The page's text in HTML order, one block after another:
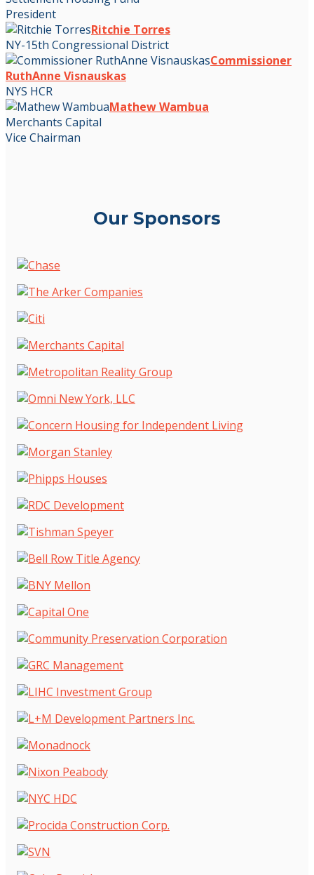
President
Ritchie Torres
NY-15th Congressional District
Commissioner
RuthAnne Visnauskas
NYS HCR
Mathew Wambua
Merchants Capital
Vice Chairman
Our Sponsors